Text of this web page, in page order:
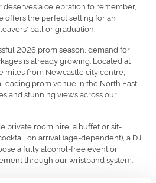
a celebration to remember,
offers the perfect setting for an
ball or graduation.
2026 prom season, demand for
is already growing. Located at
miles from Newcastle city centre,
prom venue in the North East,
and stunning views across our
private room hire, a buffet or sit-
on arrival (age-dependent), a DJ
a fully alcohol-free event or
through our wristband system.